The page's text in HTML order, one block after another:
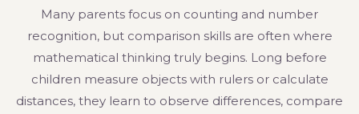
Many parents focus on counting and number
recognition, but comparison skills are often where
mathematical thinking truly begins. Long before
children measure objects with rulers or calculate
distances, they learn to observe differences, compare